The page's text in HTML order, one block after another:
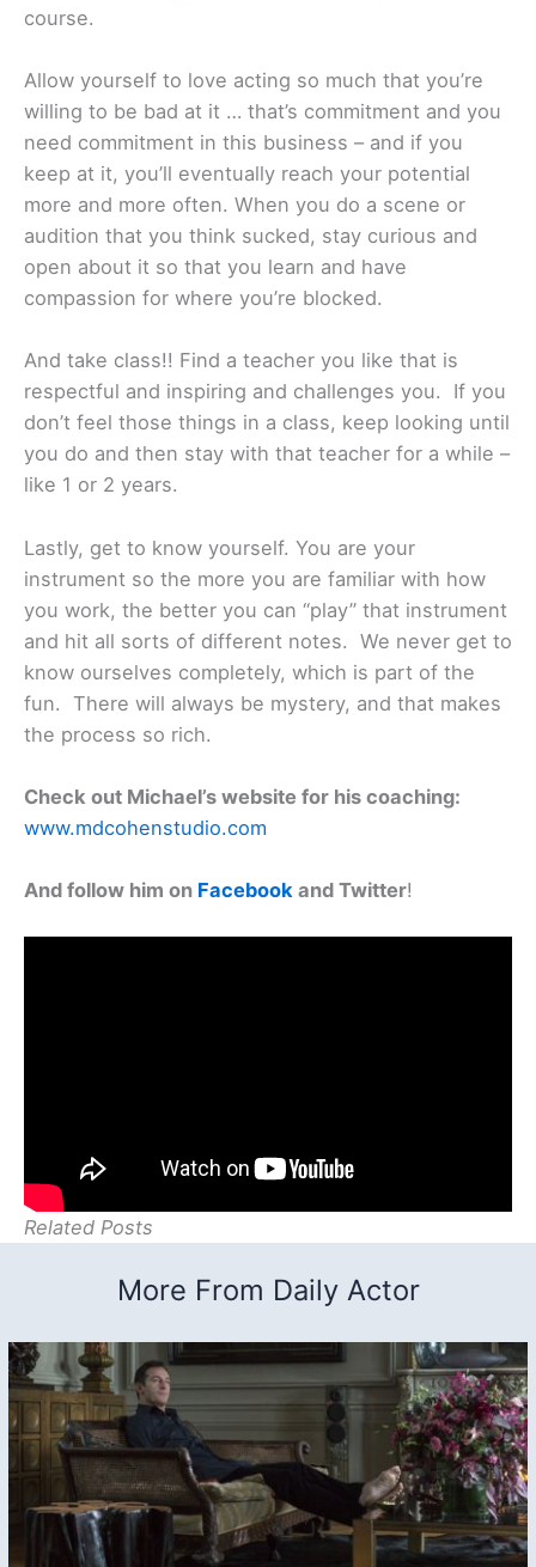
course.
Allow yourself to love acting so much that you’re
willing to be bad at it … that’s commitment and you
need commitment in this business – and if you
keep at it, you’ll eventually reach your potential
more and more often. When you do a scene or
audition that you think sucked, stay curious and
open about it so that you learn and have
compassion for where you’re blocked.
And take class!! Find a teacher you like that is
respectful and inspiring and challenges you. If you
don’t feel those things in a class, keep looking until
you do and then stay with that teacher for a while –
like 1 or 2 years.
Lastly, get to know yourself. You are your
instrument so the more you are familiar with how
you work, the better you can “play” that instrument
and hit all sorts of different notes. We never get to
know ourselves completely, which is part of the
fun. There will always be mystery, and that makes
the process so rich.
Check out Michael’s website for his coaching:
www.mdcohenstudio.com
And follow him on Facebook and Twitter!
Related Posts
More From Daily Actor